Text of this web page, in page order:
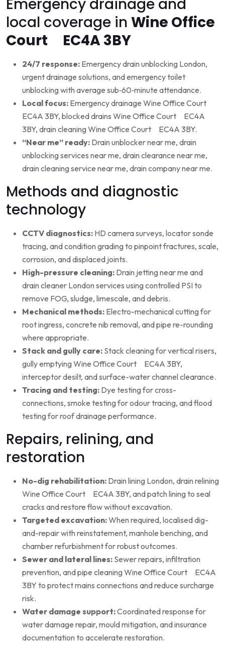
Emergency drainage and
local coverage in Wine Office
Court EC4A 3BY
24/7 response: Emergency drain unblocking London,
urgent drainage solutions, and emergency toilet
unblocking with average sub‑60‑minute attendance.
Local focus: Emergency drainage Wine Office Court
EC4A 3BY, blocked drains Wine Office Court EC4A
3BY, drain cleaning Wine Office Court EC4A 3BY.
“Near me” ready: Drain unblocker near me, drain
unblocking services near me, drain clearance near me,
drain cleaning service near me, drain company near me.
Methods and diagnostic
technology
CCTV diagnostics: HD camera surveys, locator sonde
tracing, and condition grading to pinpoint fractures, scale,
corrosion, and displaced joints.
High-pressure cleaning: Drain jetting near me and
drain cleaner London services using controlled PSI to
remove FOG, sludge, limescale, and debris.
Mechanical methods: Electro-mechanical cutting for
root ingress, concrete nib removal, and pipe re-rounding
where appropriate.
Stack and gully care: Stack cleaning for vertical risers,
gully emptying Wine Office Court EC4A 3BY,
interceptor desilt, and surface-water channel clearance.
Tracing and testing: Dye testing for cross-
connections, smoke testing for odour tracing, and flood
testing for roof drainage performance.
Repairs, relining, and
restoration
No-dig rehabilitation: Drain lining London, drain relining
Wine Office Court EC4A 3BY, and patch lining to seal
cracks and restore flow without excavation.
Targeted excavation:When required, localised dig-
and-repair with reinstatement, manhole benching, and
chamber refurbishment for robust outcomes.
Sewer and lateral lines: Sewer repairs, infiltration
prevention, and pipe cleaning Wine Office Court EC4A
3BY to protect mains connections and reduce surcharge
risk.
Water damage support:Coordinated response for
water damage repair, mould mitigation, and insurance
documentation to accelerate restoration.